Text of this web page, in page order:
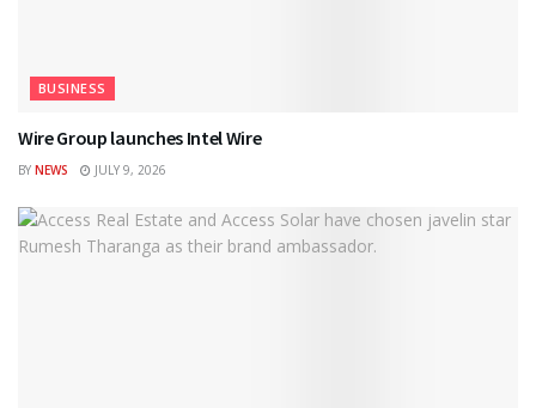
BUSINESS
Wire Group launches Intel Wire
BY NEWS JULY 9, 2026